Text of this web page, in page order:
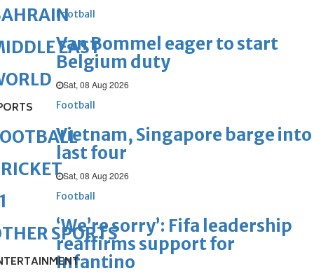
Football
Van Bommel eager to start
Belgium duty
Sat, 08 Aug 2026
Football
Vietnam, Singapore barge into
last four
Sat, 08 Aug 2026
Football
‘We’re sorry’: Fifa leadership
reaffirms support for
Infantino
EAST
SPORTS